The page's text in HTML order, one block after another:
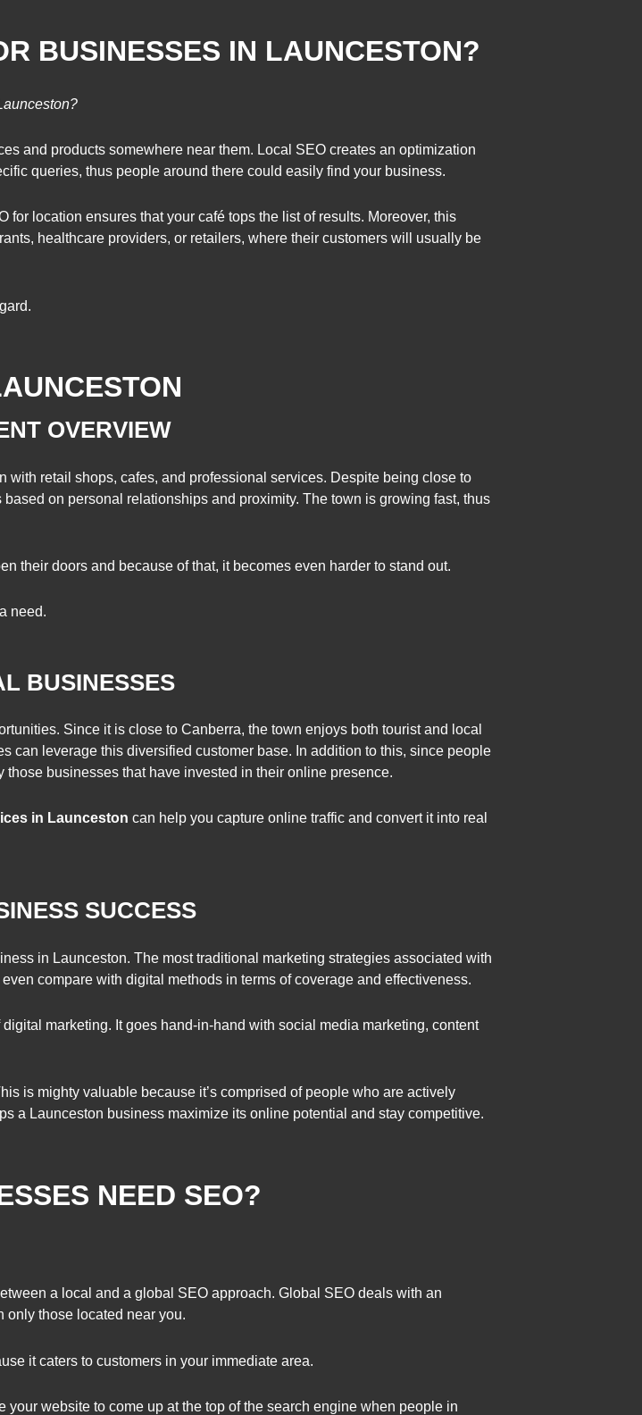
BUSINESSES IN LAUNCESTON?
and products somewhere near them. Local SEO creates an optimization
queries, thus people around there could easily find your business.
for location ensures that your café tops the list of results. Moreover, this
healthcare providers, or retailers, where their customers will usually be
OVERVIEW
retail shops, cafes, and professional services. Despite being close to
on personal relationships and proximity. The town is growing fast, thus
their doors and because of that, it becomes even harder to stand out.
need.
BUSINESSES
Since it is close to Canberra, the town enjoys both tourist and local
can leverage this diversified customer base. In addition to this, since people
businesses that have invested in their online presence.
in Launceston can help you capture online traffic and convert it into real
SUCCESS
in Launceston. The most traditional marketing strategies associated with
compare with digital methods in terms of coverage and effectiveness.
marketing. It goes hand-in-hand with social media marketing, content
is mighty valuable because it’s comprised of people who are actively
a Launceston business maximize its online potential and stay competitive.
NEED SEO?
a local and a global SEO approach. Global SEO deals with an
only those located near you.
it caters to customers in your immediate area.
website to come up at the top of the search engine when people in